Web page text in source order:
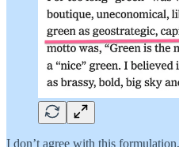
I don’t agree with this